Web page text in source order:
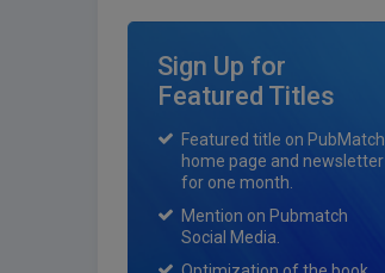
Sign Up for
Featured Titles
Featured title on PubMatch
home page and newsletter
for one month.
Mention on Pubmatch
Social Media.